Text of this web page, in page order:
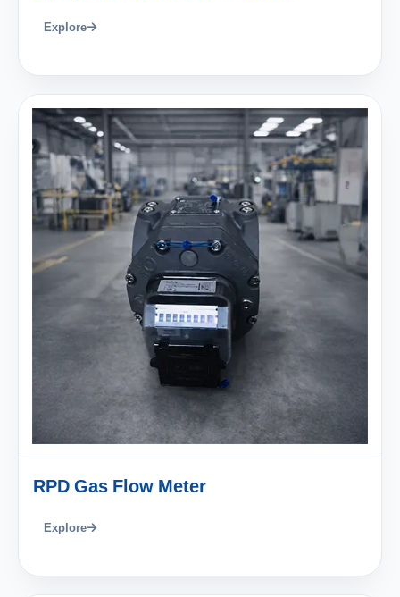
Explore
RPD Gas Flow Meter
Explore